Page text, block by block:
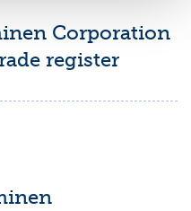
Corporation
register